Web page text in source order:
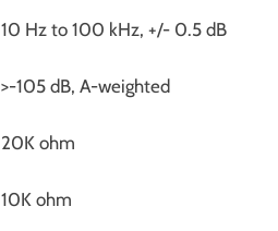
10 Hz to 100 kHz, +/- 0.5 dB
>-105 dB, A-weighted
20K ohm
10K ohm